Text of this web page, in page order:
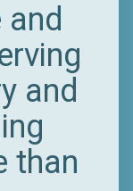
and
than